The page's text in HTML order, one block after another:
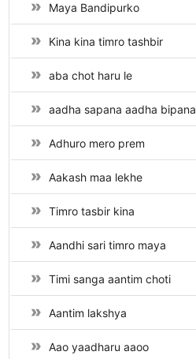
Maya Bandipurko
Kina kina timro tashbir
aba chot haru le
aadha sapana aadha bipana
Adhuro mero prem
Aakash maa lekhe
Timro tasbir kina
Aandhi sari timro maya
Timi sanga aantim choti
Aantim lakshya
Aao yaadharu aaoo